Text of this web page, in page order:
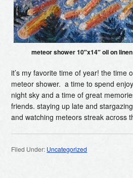
meteor shower 10″x14″ oil on
it’s my favorite time of year! the time
meteor shower. a time to spend
night sky and a time of great
friends. staying up late and
and watching meteors streak across
Filed Under: Uncategorized